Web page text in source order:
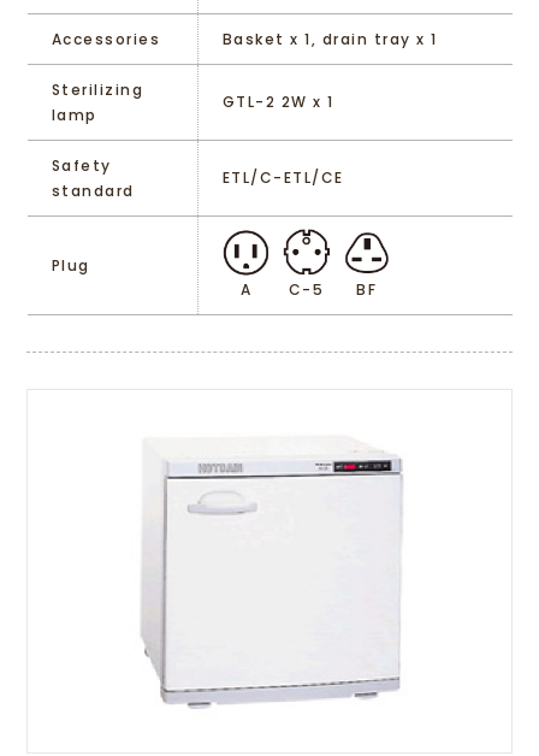
Accessories Basket x 1, drain tray x 1
Sterilizing
lamp
GTL-2 2W x 1
Safety
standard
ETL/C-ETL/CE
Plug
A
C-5 BF